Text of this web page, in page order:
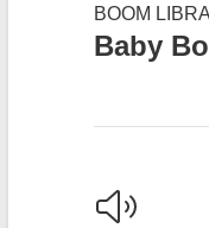
BOOM
Baby